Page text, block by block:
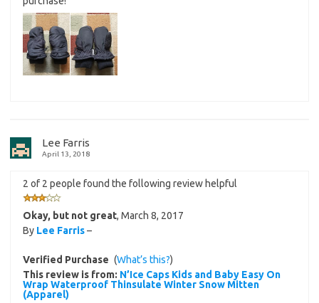
Lee Farris
April 13, 2018
2 of 2 people found the following review helpful
Okay, but not great, March 8, 2017
By Lee Farris–
Verified Purchase (What’s this?)
This review is from: N’Ice Caps Kids and Baby Easy On
Wrap Waterproof Thinsulate Winter Snow Mitten
(Apparel)